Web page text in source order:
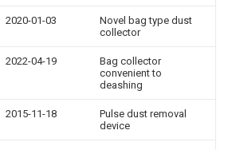
2020-01-03
Novel bag type dust
collector
2022-04-19
Bag collector
convenient to
deashing
2015-11-18
Pulse dust removal
device